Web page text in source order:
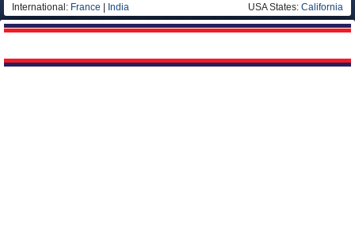
International: France India USA States: California